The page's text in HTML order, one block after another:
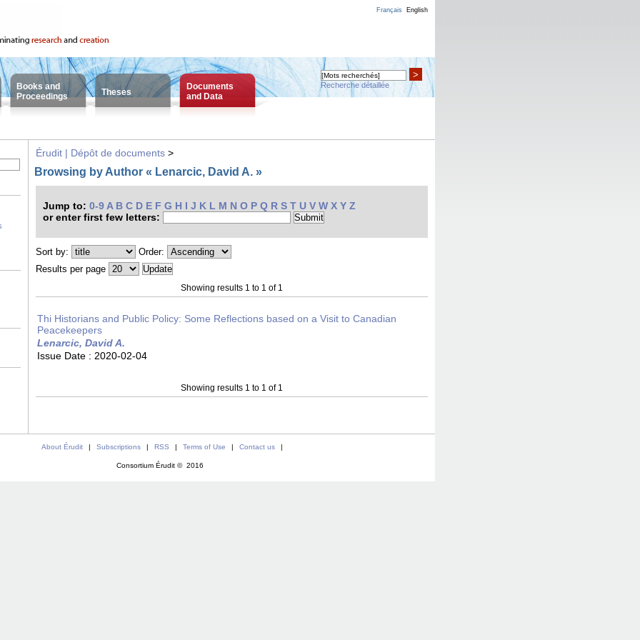
Français English
Books and
Proceedings
Theses
Documents
and Data
>
Recherche détaillée
Érudit | Dépôt de documents >
Browsing by Author « Lenarcic, David A. »
Jump to: 0-9 A B C D E F G H I J K L M N O P Q R S T U V W X Y Z
or enter first few letters:
Sort by:
Order:
Results per page
Showing results 1 to 1 of 1
Thi Historians and Public Policy: Some Reflections based on a Visit to Canadian
Peacekeepers
Lenarcic, David A.
Issue Date : 2020-02-04
Showing results 1 to 1 of 1
About Érudit | Subscriptions | RSS | Terms of Use | Contact us |
Consortium Érudit © 2016